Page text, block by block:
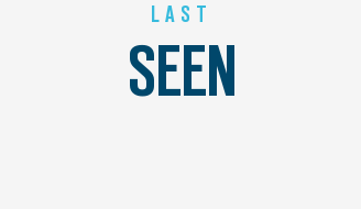
LAST
SEEN